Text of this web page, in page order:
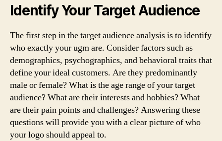
Identify Your Target Audience
The first step in the target audience analysis is to identify
who exactly your ugm are. Consider factors such as
demographics, psychographics, and behavioral traits that
define your ideal customers. Are they predominantly
male or female? What is the age range of your target
audience? What are their interests and hobbies? What
are their pain points and challenges? Answering these
questions will provide you with a clear picture of who
your logo should appeal to.